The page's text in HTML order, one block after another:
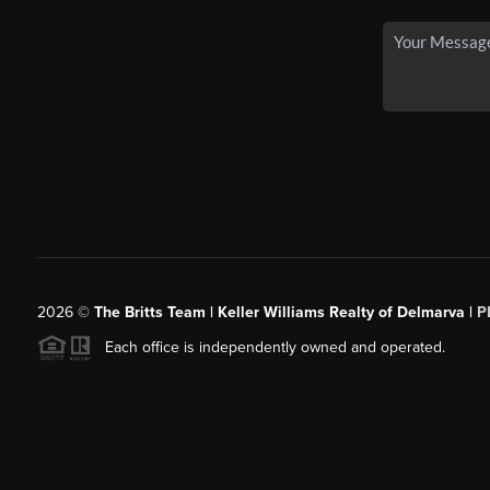
2026© The Britts Team | Keller Williams Realty of Delmarva |
Each office is independently owned and operated.